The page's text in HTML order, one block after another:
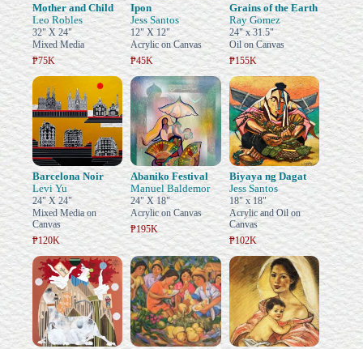
Mother and Child
Leo Robles
32" X 24"
Mixed Media
₱75K
Ipon
Jess Santos
12" X 12"
Acrylic on Canvas
₱45K
Grains of the Earth
Ray Gomez
24" x 31.5"
Oil on Canvas
₱155K
Barcelona Noir
Levi Yu
24" X 24"
Mixed Media on
Canvas
₱120K
Abaniko Festival
Manuel Baldemor
24" X 18"
Acrylic on Canvas
₱195K
Biyaya ng Dagat
Jess Santos
18" x 18"
Acrylic and Oil on
Canvas
₱102K